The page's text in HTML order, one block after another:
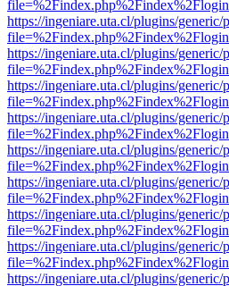
https://ingeniare.uta.cl/plugins/
https://ingeniare.uta.cl/plugins/
https://ingeniare.uta.cl/plugins/
https://ingeniare.uta.cl/plugins/
https://ingeniare.uta.cl/plugins/
https://ingeniare.uta.cl/plugins/
https://ingeniare.uta.cl/plugins/
https://ingeniare.uta.cl/plugins/
https://ingeniare.uta.cl/plugins/